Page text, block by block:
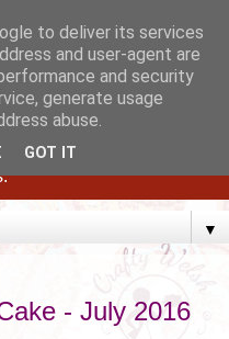
since 1982. A personal
tips, tricks and a
▼
- July 2016
to deliver its services
and user-agent are
and security
generate usage
abuse.
GOT IT